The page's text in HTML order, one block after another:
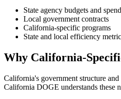
State agency budgets and
Local government contracts
California-specific programs
State and local efficiency
Why California-
California's government structure and
California DOGE understands these